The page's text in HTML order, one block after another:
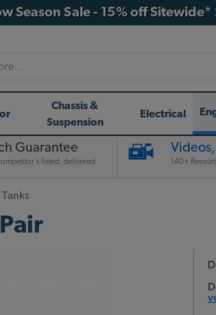
Season Sale - 15% off Sitewide*
Chassis &
Suspension
Electrical
Guarantee
listed, delivered
140+